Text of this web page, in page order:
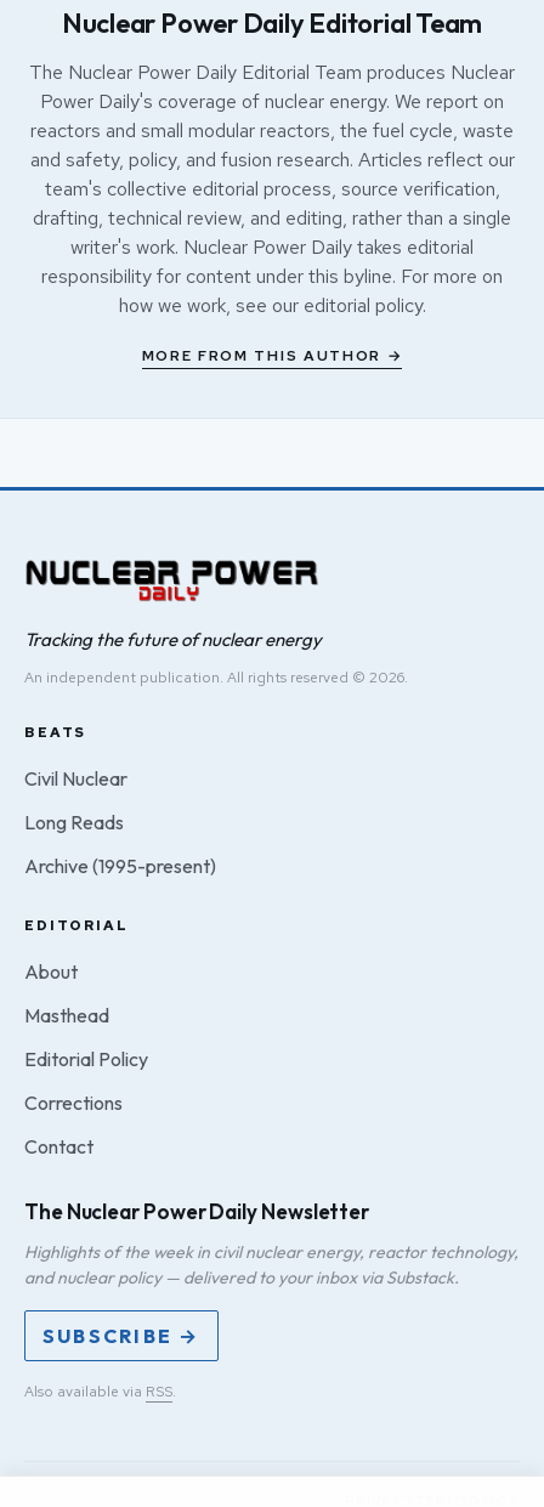
Nuclear Power Daily Editorial Team
The Nuclear Power Daily Editorial Team produces Nuclear
Power Daily's coverage of nuclear energy. We report on
reactors and small modular reactors, the fuel cycle, waste
and safety, policy, and fusion research. Articles reflect our
team's collective editorial process, source verification,
drafting, technical review, and editing, rather than a single
writer's work. Nuclear Power Daily takes editorial
responsibility for content under this byline. For more on
how we work, see our editorial policy.
MORE FROM THIS AUTHOR →
Tracking the future of nuclear energy
An independent publication. All rights reserved © 2026.
BEATS
Civil Nuclear
Long Reads
Archive (1995-present)
EDITORIAL
About
Masthead
Editorial Policy
Corrections
Contact
The Nuclear Power Daily Newsletter
Highlights of the week in civil nuclear energy, reactor technology,
and nuclear policy — delivered to your inbox via Substack.
SUBSCRIBE →
Also available via RSS.